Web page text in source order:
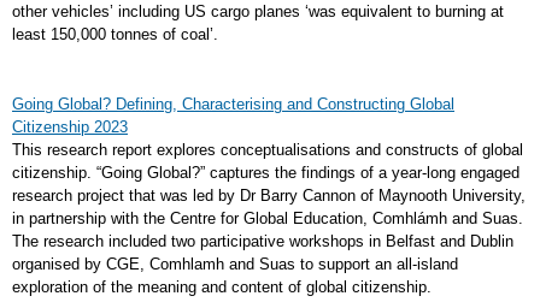
other vehicles’ including US cargo planes ‘was equivalent to burning at
least 150,000 tonnes of coal’.
Going Global? Defining, Characterising and Constructing Global
Citizenship 2023
This research report explores conceptualisations and constructs of global
citizenship. “Going Global?” captures the findings of a year-long engaged
research project that was led by Dr Barry Cannon of Maynooth University,
in partnership with the Centre for Global Education, Comhlámh and Suas.
The research included two participative workshops in Belfast and Dublin
organised by CGE, Comhlamh and Suas to support an all-island
exploration of the meaning and content of global citizenship.